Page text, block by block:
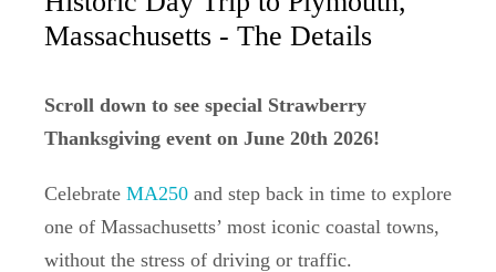
Massachusetts - The Details
Scroll down to see special Strawberry
Thanksgiving event on June 20th 2026!
Celebrate MA250 and step back in time to explore
one of Massachusetts’ most iconic coastal towns,
without the stress of driving or traffic.